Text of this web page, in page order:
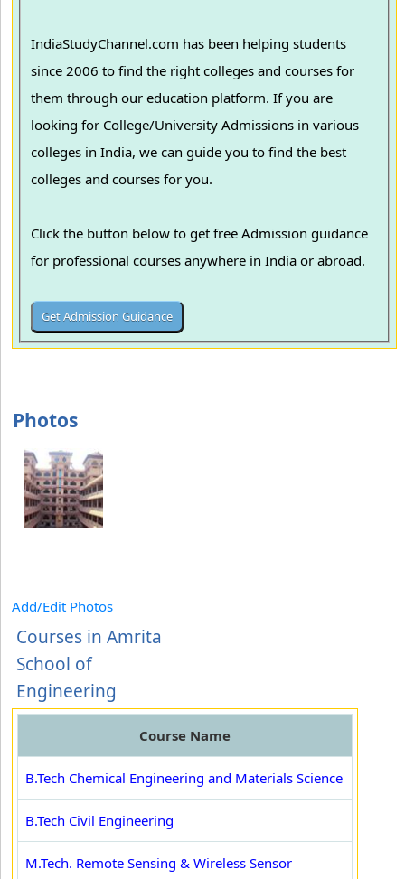
IndiaStudyChannel.com has been helping students
since 2006 to find the right colleges and courses for
them through our education platform. If you are
looking for College/University Admissions in various
colleges in India, we can guide you to find the best
colleges and courses for you.
Click the button below to get free Admission guidance
for professional courses anywhere in India or abroad.
Photos
Add/Edit Photos
Courses in Amrita
School of
Engineering
Course Name
B.Tech Chemical Engineering and Materials Science
B.Tech Civil Engineering
M.Tech. Remote Sensing & Wireless Sensor